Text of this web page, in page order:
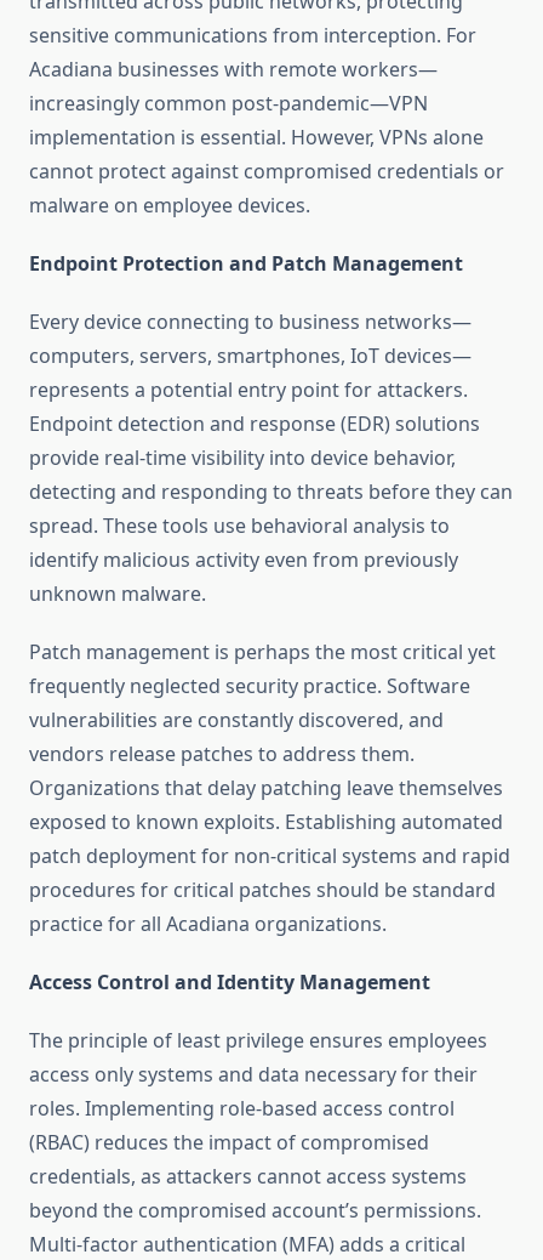
sensitive communications from interception. For
Acadiana businesses with remote workers—
increasingly common post-pandemic—VPN
implementation is essential. However, VPNs alone
cannot protect against compromised credentials or
malware on employee devices.
Endpoint Protection and Patch Management
Every device connecting to business networks—
computers, servers, smartphones, IoT devices—
represents a potential entry point for attackers.
Endpoint detection and response (EDR) solutions
provide real-time visibility into device behavior,
detecting and responding to threats before they can
spread. These tools use behavioral analysis to
identify malicious activity even from previously
unknown malware.
Patch management is perhaps the most critical yet
frequently neglected security practice. Software
vulnerabilities are constantly discovered, and
vendors release patches to address them.
Organizations that delay patching leave themselves
exposed to known exploits. Establishing automated
patch deployment for non-critical systems and rapid
procedures for critical patches should be standard
practice for all Acadiana organizations.
Access Control and Identity Management
The principle of least privilege ensures employees
access only systems and data necessary for their
roles. Implementing role-based access control
(RBAC) reduces the impact of compromised
credentials, as attackers cannot access systems
beyond the compromised account’s permissions.
Multi-factor authentication (MFA) adds a critical